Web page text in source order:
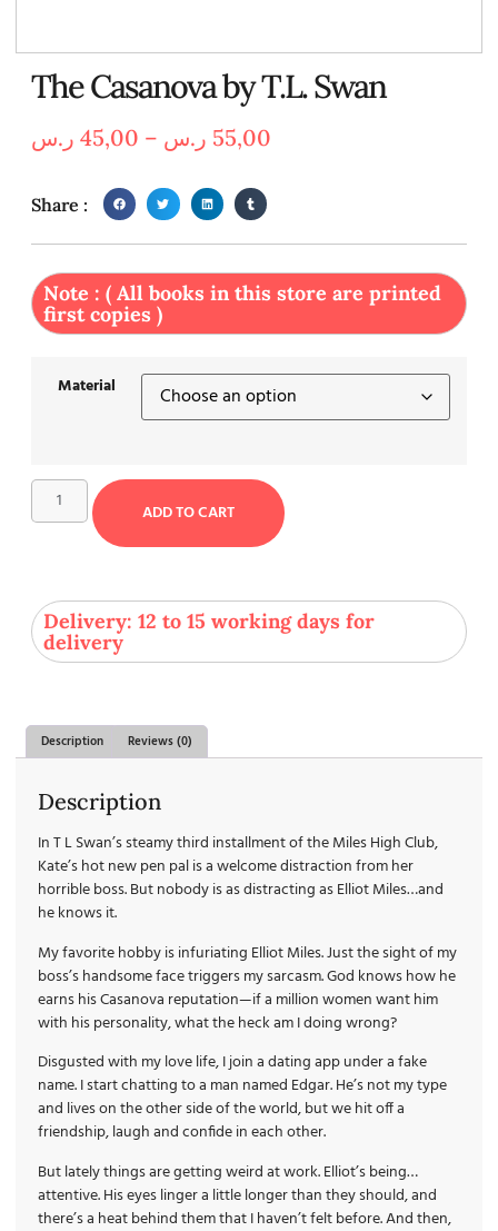
The Casanova by T.L. Swan
45,00 ر.س – 55,00 ر.س
Share :
Note : ( All books in this store are printed
first copies )
Material
ADD TO CART
Delivery: 12 to 15 working days for
delivery
Description Reviews (0)
Description
In T L Swan’s steamy third installment of the Miles High Club,
Kate’s hot new pen pal is a welcome distraction from her
horrible boss. But nobody is as distracting as Elliot Miles…and
he knows it.
My favorite hobby is infuriating Elliot Miles. Just the sight of my
boss’s handsome face triggers my sarcasm. God knows how he
earns his Casanova reputation—if a million women want him
with his personality, what the heck am I doing wrong?
Disgusted with my love life, I join a dating app under a fake
name. I start chatting to a man named Edgar. He’s not my type
and lives on the other side of the world, but we hit off a
friendship, laugh and confide in each other.
But lately things are getting weird at work. Elliot’s being…
attentive. His eyes linger a little longer than they should, and
there’s a heat behind them that I haven’t felt before. And then,